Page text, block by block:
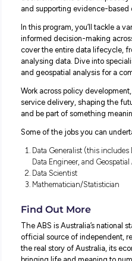
training and
and find their feet.
Recent or upcoming
Graduate Development
Accounting and
Data
Human Resources
Legal
Indigenous Graduate
Interested in other
for different entry and
SPOTLIGHT ON:
GRADUATE
Are you ready to kick-